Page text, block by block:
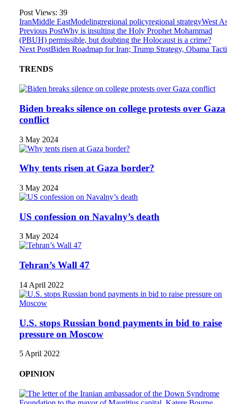
Post Views: 39
IranMiddle EastModelingregional policyregional strategyWest
Previous PostWhy is insulting the Holy Prophet Mohammad
(PBUH) permissible, but doubting the Holocaust is a crime?
Next PostBiden Roadmap for Iran; Trump Strategy, Obama
TRENDS
Biden breaks silence on college protests over Gaza
conflict
3 May 2024
Why tents risen at Gaza border?
3 May 2024
US confession on Navalny’s death
3 May 2024
Tehran’s Wall 47
14 April 2022
U.S. stops Russian bond payments in bid to raise
pressure on Moscow
5 April 2022
OPINION